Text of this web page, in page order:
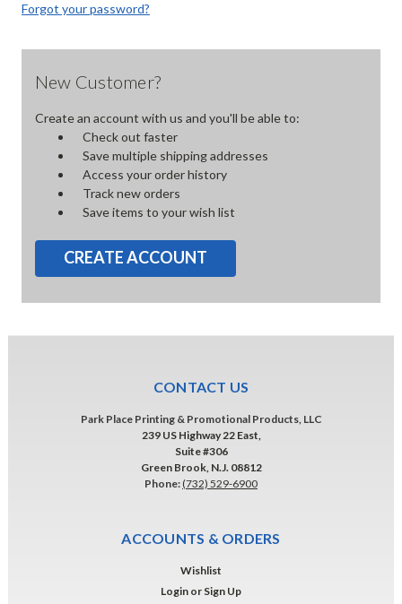
Forgot your password?
New Customer?
Create an account with us and you'll be able to:
Check out faster
Save multiple shipping addresses
Access your order history
Track new orders
Save items to your wish list
CREATE ACCOUNT
CONTACT US
Park Place Printing & Promotional Products, LLC
239 US Highway 22 East,
Suite #306
Green Brook, N.J. 08812
Phone:(732) 529-6900
ACCOUNTS & ORDERS
Wishlist
Login or Sign Up